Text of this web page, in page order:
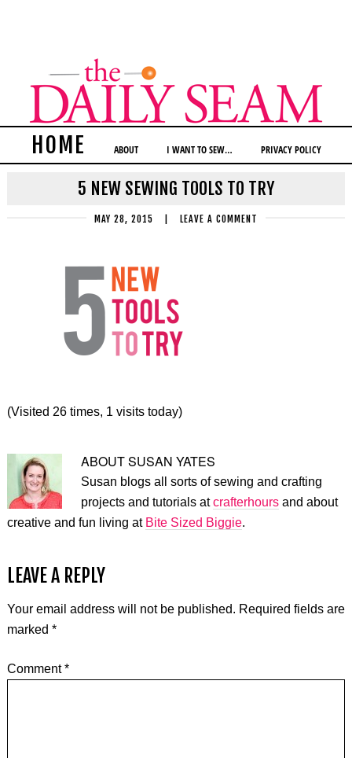
HOME ABOUT I WANT TO SEW… PRIVACY POLICY
5 NEW SEWING TOOLS TO TRY
MAY 28, 2015 LEAVE A COMMENT
(Visited 26 times, 1 visits today)
ABOUTSUSAN YATES
Susan blogs all sorts of sewing and crafting
projects and tutorials atcrafterhoursand about
creative and fun living at Bite Sized Biggie.
LEAVE A REPLY
Your email address will not be published. Required fields are
marked *
Comment*